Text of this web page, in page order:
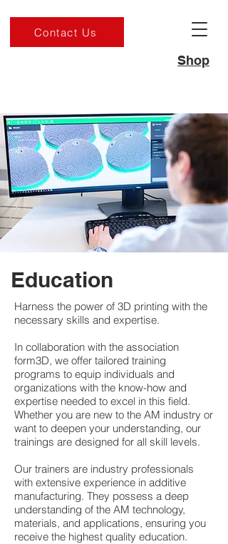
Shop
Contact Us
Education
Harness the power of 3D printing with the
necessary skills and expertise.
In collaboration with the association
form3D, we offer tailored training
programs to equip individuals and
organizations with the know-how and
expertise needed to excel in this field.
Whether you are new to the AM industry or
want to deepen your understanding, our
trainings are designed for all skill levels.
Our trainers are industry professionals
with extensive experience in additive
manufacturing. They possess a deep
understanding of the AM technology,
materials, and applications, ensuring you
receive the highest quality education.